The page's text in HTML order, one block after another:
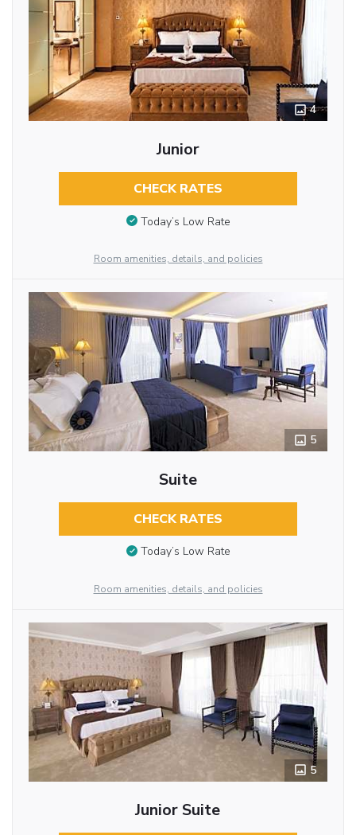
4
Junior
CHECK RATES
Today’s Low Rate
Room amenities, details, and policies
5
Suite
CHECK RATES
Today’s Low Rate
Room amenities, details, and policies
5
Junior Suite